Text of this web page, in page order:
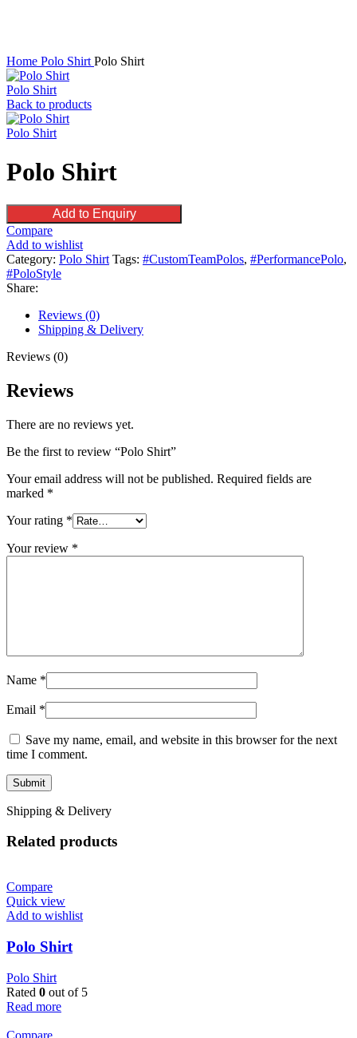
Home Polo Shirt Polo Shirt
Polo Shirt
Back to products
Polo Shirt
Polo Shirt
Add to Enquiry
Compare
Add to wishlist
Category: Polo Shirt Tags: #CustomTeamPolos, #PerformancePolo,
#PoloStyle
Share:
Reviews (0)
Shipping & Delivery
Reviews (0)
Reviews
There are no reviews yet.
Be the first to review “Polo Shirt”
Your email address will not be published. Required fields are
marked *
Your rating *
Your review *
Name *
Email *
Save my name, email, and website in this browser for the next
time I comment.
Shipping & Delivery
Related products
Compare
Quick view
Add to wishlist
Polo Shirt
Polo Shirt
Rated 0 out of 5
Read more
Compare